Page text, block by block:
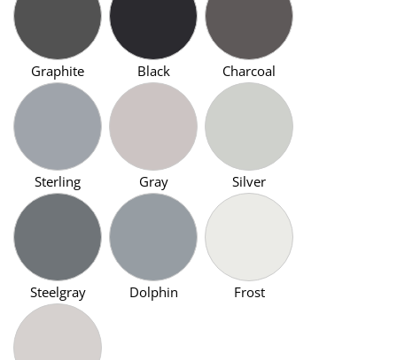
Graphite Black Charcoal
Sterling Gray Silver
Steelgray Dolphin Frost